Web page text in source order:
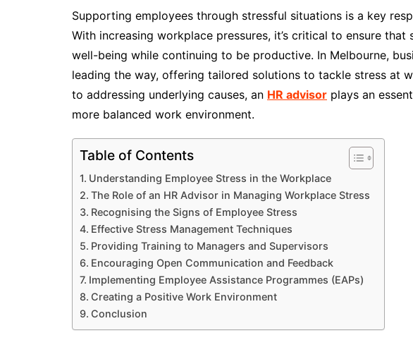
Supporting employees through stressful situations is a key
With increasing workplace pressures, it’s critical to ensure
well-being while continuing to be productive. In Melbourne,
leading the way, offering tailored solutions to tackle stress at
to addressing underlying causes, an HR advisor plays an
more balanced work environment.
Table of Contents
Understanding Employee Stress in the Workplace
The Role of an HR Advisor in Managing Workplace Stress
Recognising the Signs of Employee Stress
Effective Stress Management Techniques
Providing Training to Managers and Supervisors
Encouraging Open Communication and Feedback
Implementing Employee Assistance Programmes (EAPs)
Creating a Positive Work Environment
Conclusion